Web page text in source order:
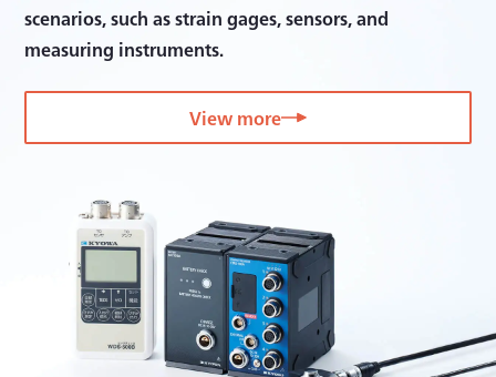
scenarios, such as strain gages, sensors, and
measuring instruments.
View more